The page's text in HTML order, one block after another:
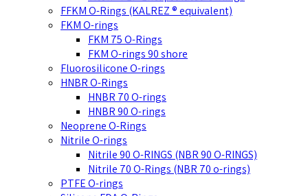
FFKM O-Rings (KALREZ ® equivalent)
FKM O-rings
FKM 75 O-Rings
FKM O-rings 90 shore
Fluorosilicone O-rings
HNBR O-Rings
HNBR 70 O-rings
HNBR 90 O-rings
Neoprene O-Rings
Nitrile O-rings
Nitrile 90 O-RINGS (NBR 90 O-RINGS)
Nitrile 70 O-Rings (NBR 70 o-rings)
PTFE O-rings